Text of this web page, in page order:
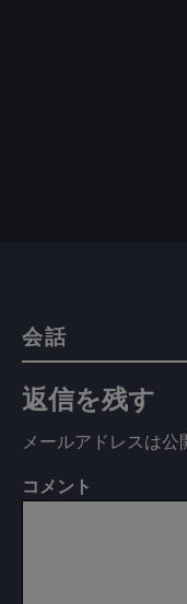
会話
返信を残す
メールアドレスは公
コメント